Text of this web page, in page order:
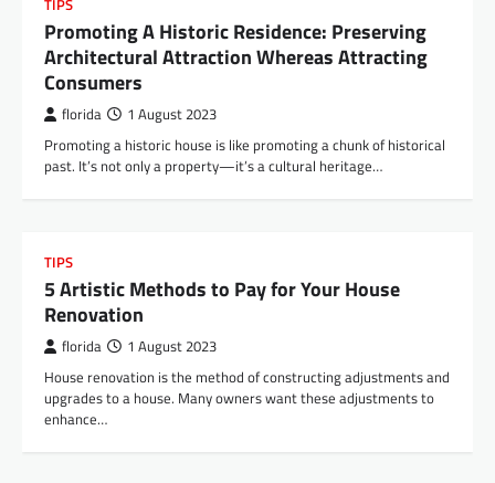
TIPS
Promoting A Historic Residence: Preserving
Architectural Attraction Whereas Attracting
Consumers
florida 1 August 2023
Promoting a historic house is like promoting a chunk of historical
past. It’s not only a property—it’s a cultural heritage…
TIPS
5 Artistic Methods to Pay for Your House
Renovation
florida 1 August 2023
House renovation is the method of constructing adjustments and
upgrades to a house. Many owners want these adjustments to
enhance…